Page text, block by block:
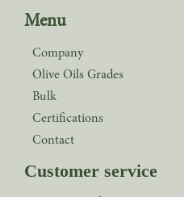
Menu
Company
Olive Oils Grades
Bulk
Certifications
Contact
Customer service